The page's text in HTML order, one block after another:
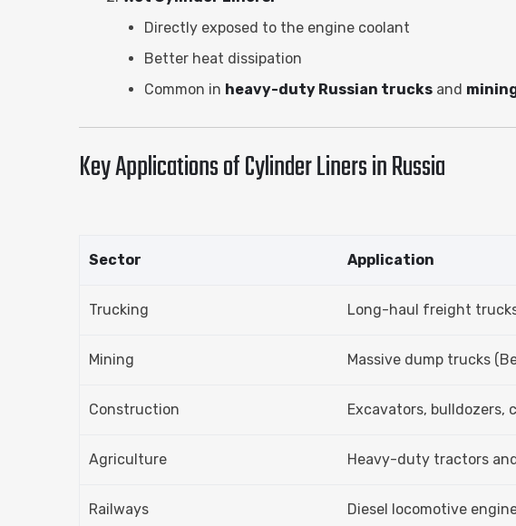
Directly exposed to the engine coolant
Better heat dissipation
Common in heavy-duty Russian trucks and
Key Applications of Cylinder Liners in Russia
Sector Application
Trucking Long-haul freight trucks
Mining Massive dump trucks
Construction Excavators, bulldozers,
Agriculture Heavy-duty tractors
Railways Diesel locomotive